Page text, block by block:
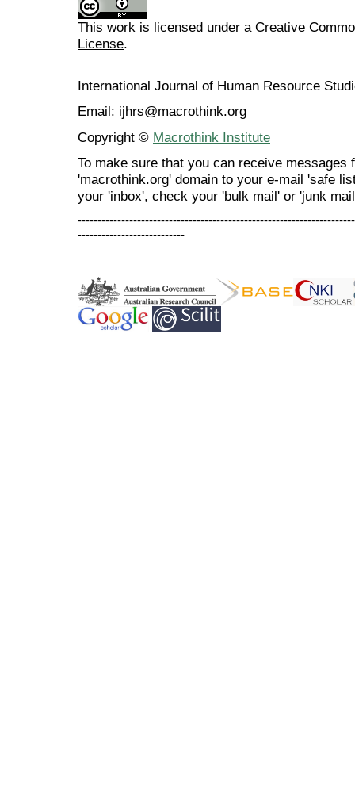
This work is licensed under a Creative
License.
International Journal of Human Resource
Email: ijhrs@macrothink.org
Copyright © Macrothink Institute
To make sure that you can receive messages
'macrothink.org' domain to your e-mail 'safe
your 'inbox', check your 'bulk mail' or 'junk
---------------------------